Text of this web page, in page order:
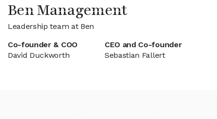
Ben Management
Leadership team at Ben
Co-founder & COO
David Duckworth
CEO and Co-founder
Sebastian Fallert